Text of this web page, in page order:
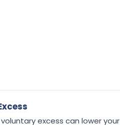
excess can lower your